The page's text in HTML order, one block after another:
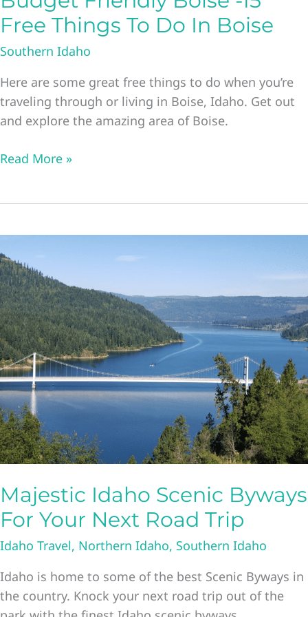
Free Things To Do In Boise
Southern Idaho
Here are some great free things to do when you’re
traveling through or living in Boise, Idaho. Get out
and explore the amazing area of Boise.
Budget
Free
Things
To
Do
In
Boise
Read More »
Majestic Idaho Scenic Byways
For Your Next Road Trip
Idaho Travel, Northern Idaho, Southern Idaho
Idaho is home to some of the best Scenic Byways in
the country. Knock your next road trip out of the